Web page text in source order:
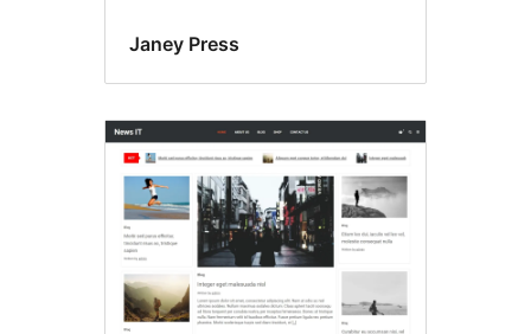
Janey Press